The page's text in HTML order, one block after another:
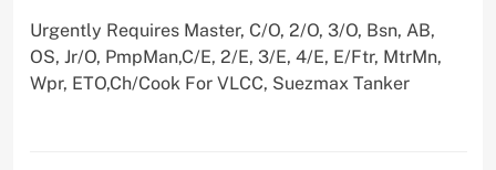
Urgently Requires Master, C/O, 2/O, 3/O, Bsn, AB,
OS, Jr/O, PmpMan,C/E, 2/E, 3/E, 4/E, E/Ftr, MtrMn,
Wpr, ETO,Ch/Cook For VLCC, Suezmax Tanker